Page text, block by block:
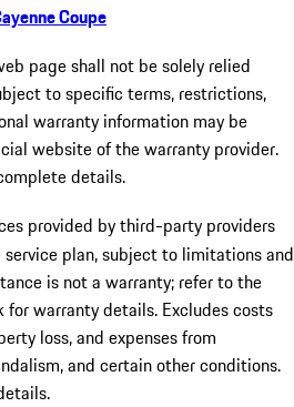
Coupe
page shall not be solely relied
to specific terms, restrictions,
warranty information may be
website of the warranty provider.
details.
provided by third-party providers
plan, subject to limitations and
is not a warranty; refer to the
for warranty details. Excludes costs
loss, and expenses from
and certain other conditions.